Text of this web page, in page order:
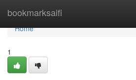
bookmarksaifi
Home
Home
1